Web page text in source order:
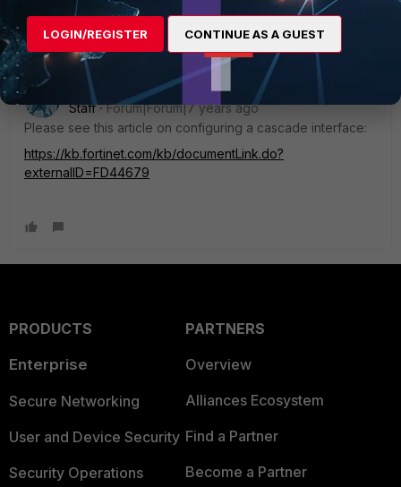
sent. Thanks so much.
pramsey_FTNT
Staff
Forum|Forum|7 years ago
Please see this article on configuring a cascade interface:
https://kb.fortinet.com/kb/documentLink.do?
externalID=FD44679
PRODUCTS
Enterprise
Secure Networking
User and Device Security
Security Operations
PARTNERS
Overview
Alliances Ecosystem
Find a Partner
Become a Partner
LOGIN/REGISTER CONTINUE AS A GUEST